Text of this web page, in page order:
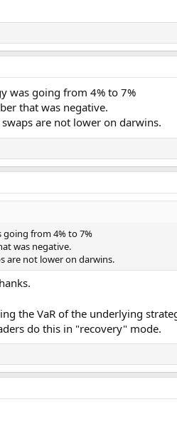
was going from 4% to 7%
that was negative.
are not lower on darwins.
going from 4% to 7%
was negative.
are not lower on darwins.
the VaR of the underlying
do this in "recovery" mode.